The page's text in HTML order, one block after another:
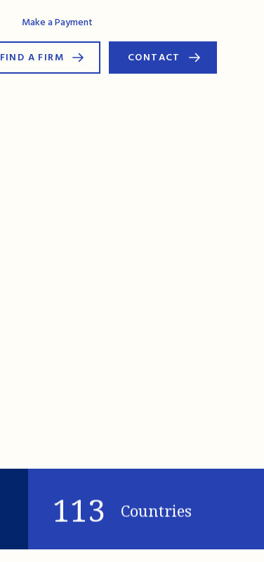
Make a Payment
FIND A FIRM CONTACT
113 Countries